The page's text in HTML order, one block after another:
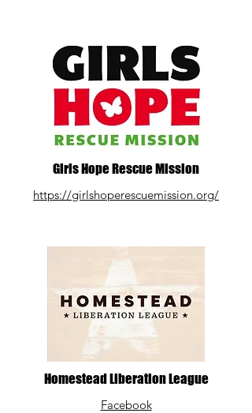
Girls Hope Rescue Mission
https://girlshoperescuemission.org/
Homestead Liberation League
Facebook